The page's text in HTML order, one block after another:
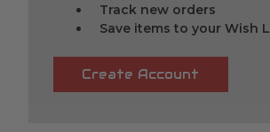
Track new orders
Save items to your Wish
Create Account